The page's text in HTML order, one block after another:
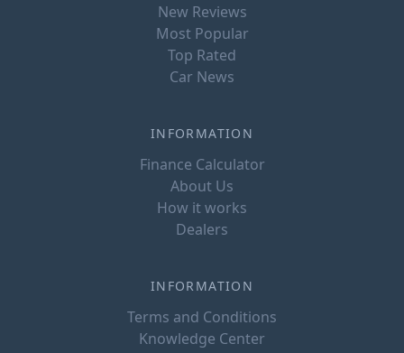
New Reviews
Most Popular
Top Rated
Car News
INFORMATION
Finance Calculator
About Us
How it works
Dealers
INFORMATION
Terms and Conditions
Knowledge Center